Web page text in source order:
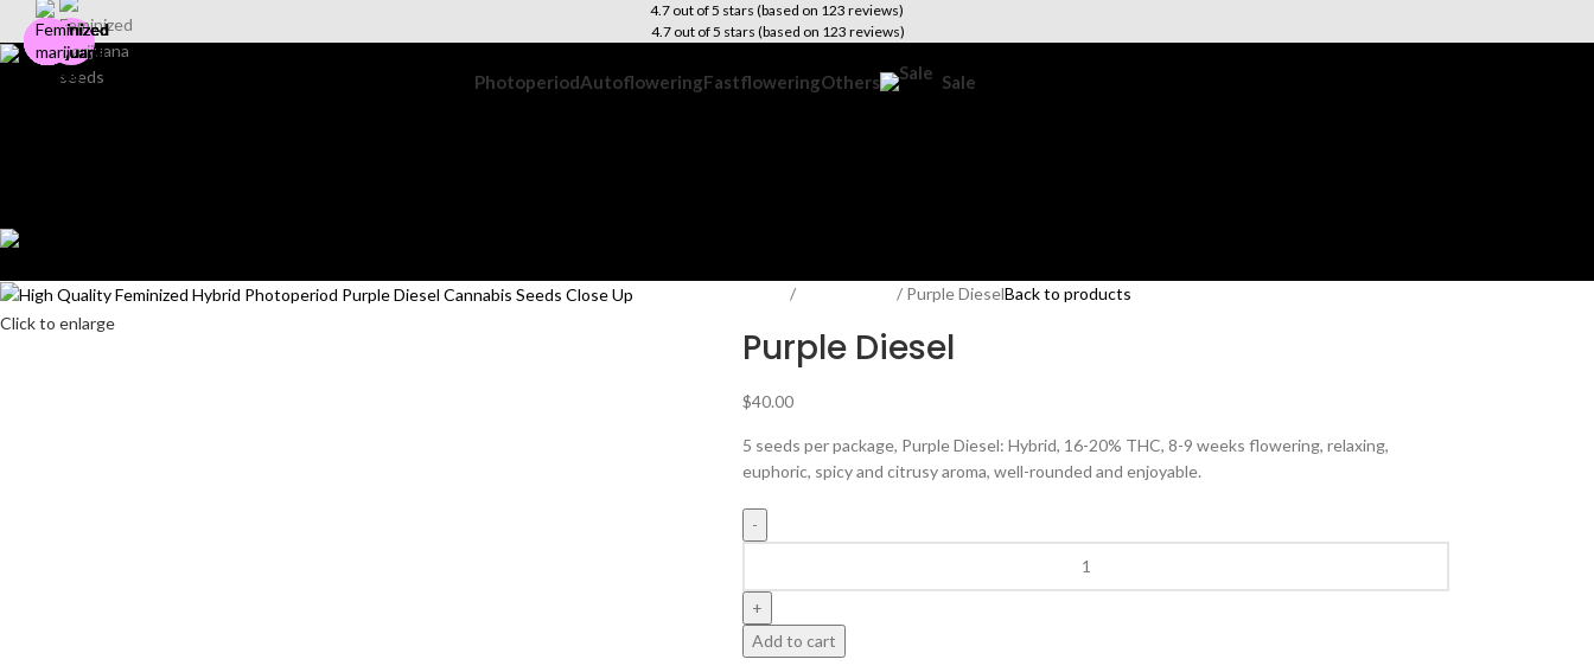
4.7 out of 5 stars (based on 123 reviews)
4.7 out of 5 stars (based on 123 reviews)
PhotoperiodAutofloweringFastfloweringOthers Sale
Click to enlarge
Purple DieselBack to products
Purple Diesel
$40.00
5 seeds per package, Purple Diesel: Hybrid, 16-20% THC, 8-9 weeks flowering, relaxing,
euphoric, spicy and citrusy aroma, well-rounded and enjoyable.
Add to cart